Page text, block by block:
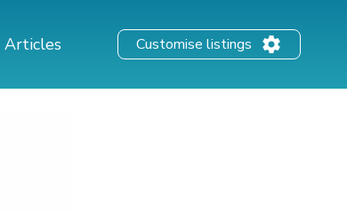
Articles Customise listings